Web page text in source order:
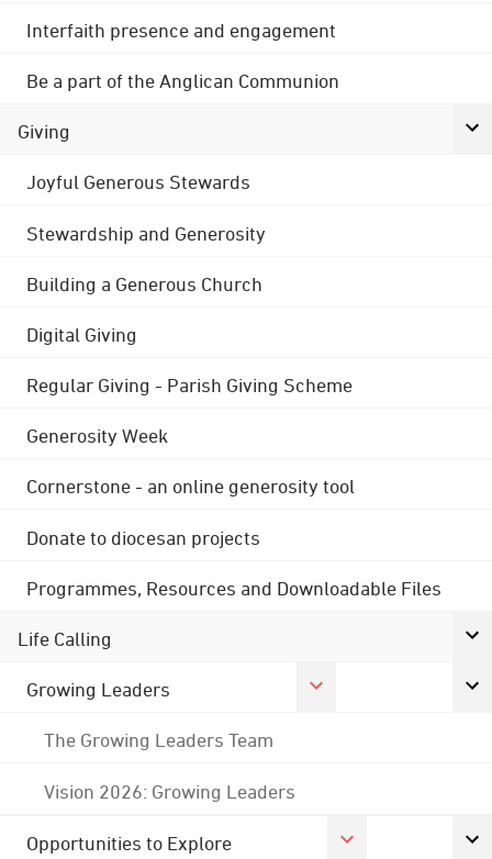
Interfaith presence and engagement
Be a part of the Anglican Communion
Giving
Joyful Generous Stewards
Stewardship and Generosity
Building a Generous Church
Digital Giving
Regular Giving - Parish Giving Scheme
Generosity Week
Cornerstone - an online generosity tool
Donate to diocesan projects
Programmes, Resources and Downloadable Files
Life Calling
Growing Leaders
The Growing Leaders Team
Vision 2026: Growing Leaders
Opportunities to Explore